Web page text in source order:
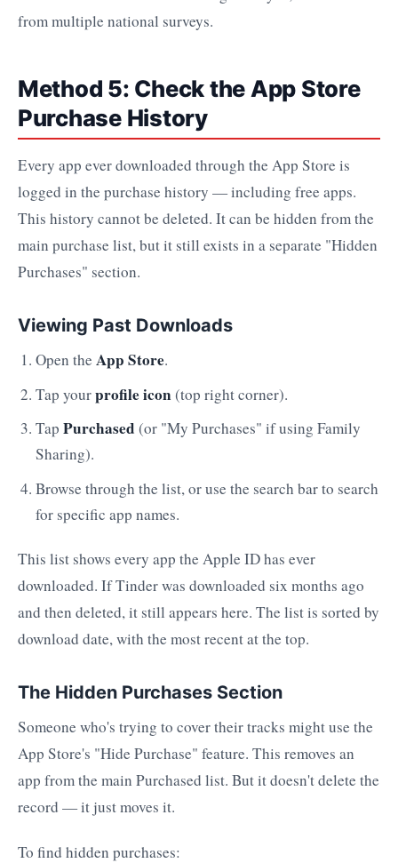
from multiple national surveys.
Method 5: Check the App Store
Purchase History
Every app ever downloaded through the App Store is
logged in the purchase history — including free apps.
This history cannot be deleted. It can be hidden from the
main purchase list, but it still exists in a separate "Hidden
Purchases" section.
Viewing Past Downloads
Open the App Store.
Tap yourprofile icon(top right corner).
Tap Purchased (or "My Purchases" if using Family
Sharing).
Browse through the list, or use the search bar to search
for specific app names.
This list shows every app the Apple ID has ever
downloaded. If Tinder was downloaded six months ago
and then deleted, it still appears here. The list is sorted by
download date, with the most recent at the top.
The Hidden Purchases Section
Someone who's trying to cover their tracks might use the
App Store's "Hide Purchase" feature. This removes an
app from the main Purchased list. But it doesn't delete the
record — it just moves it.
To find hidden purchases: